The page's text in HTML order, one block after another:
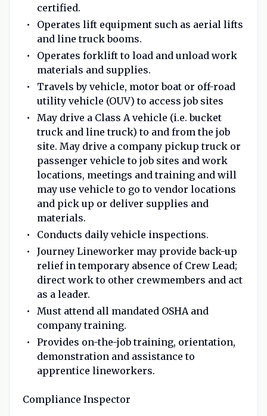
certified.
Operates lift equipment such as aerial lifts
and line truck booms.
Operates forklift to load and unload work
materials and supplies.
Travels by vehicle, motor boat or off-road
utility vehicle (OUV) to access job sites
May drive a Class A vehicle (i.e. bucket
truck and line truck) to and from the job
site. May drive a company pickup truck or
passenger vehicle to job sites and work
locations, meetings and training and will
may use vehicle to go to vendor locations
and pick up or deliver supplies and
materials.
Conducts daily vehicle inspections.
Journey Lineworker may provide back-up
relief in temporary absence of Crew Lead;
direct work to other crewmembers and act
as a leader.
Must attend all mandated OSHA and
company training.
Provides on-the-job training, orientation,
demonstration and assistance to
apprentice lineworkers.
Compliance Inspector